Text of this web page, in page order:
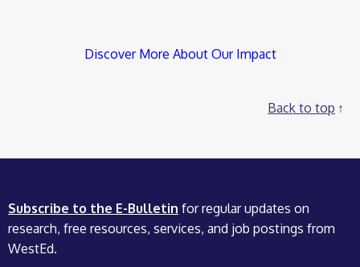
Discover More About Our Impact
Back to top
Subscribe to the E-Bulletin for regular updates on
research, free resources, services, and job postings from
WestEd.